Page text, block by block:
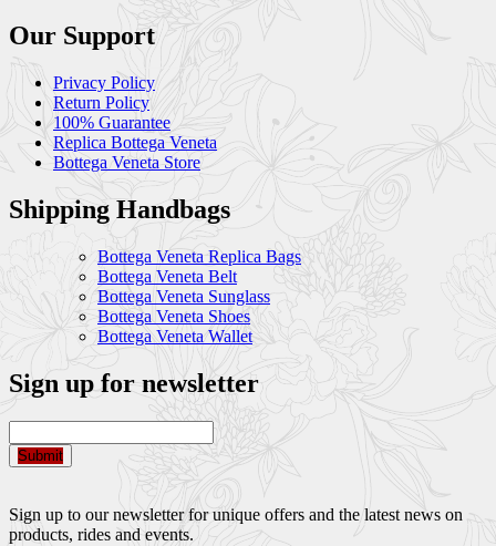
Our Support
Privacy Policy
Return Policy
100% Guarantee
Replica Bottega Veneta
Bottega Veneta Store
Shipping Handbags
Bottega Veneta Replica Bags
Bottega Veneta Belt
Bottega Veneta Sunglass
Bottega Veneta Shoes
Bottega Veneta Wallet
Sign up for newsletter
Submit
Sign up to our newsletter for unique offers and the latest news on
products, rides and events.